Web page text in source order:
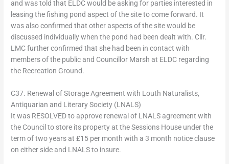
and was told that ELDC would be asking for parties interested in
leasing the fishing pond aspect of the site to come forward. It
was also confirmed that other aspects of the site would be
discussed individually when the pond had been dealt with. Cllr.
LMC further confirmed that she had been in contact with
members of the public and Councillor Marsh at ELDC regarding
the Recreation Ground.
C37. Renewal of Storage Agreement with Louth Naturalists,
Antiquarian and Literary Society (LNALS)
It was RESOLVED to approve renewal of LNALS agreement with
the Council to store its property at the Sessions House under the
term of two years at £15 per month with a 3 month notice clause
on either side and LNALS to insure.